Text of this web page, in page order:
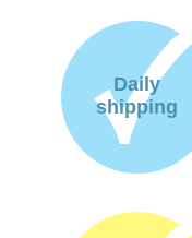
Daily
shipping